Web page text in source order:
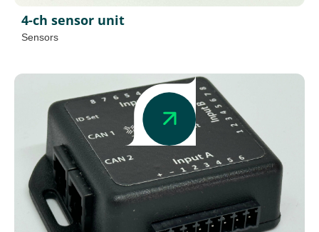
4-ch sensor unit
Sensors